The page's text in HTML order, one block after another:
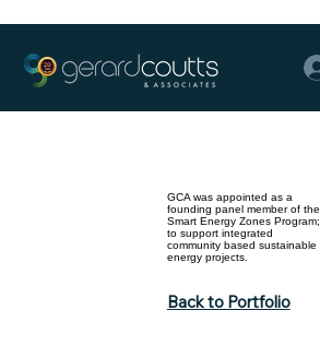
GCA was appointed as a
founding panel member of the
Smart Energy Zones Program;
to support integrated
community based sustainable
energy projects.
Back to Portfolio